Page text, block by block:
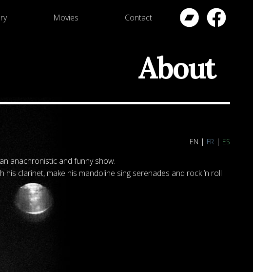
Movies Contact
About
en fr es
anachronistic and funny show.
clarinet, make his mandoline sing serenades and rock ‘n roll